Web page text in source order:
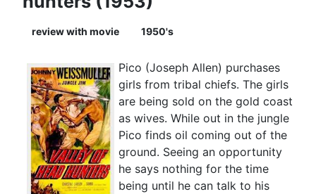
review with movie 1950's
Pico (Joseph Allen) purchases
girls from tribal chiefs. The girls
are being sold on the gold coast
as wives. While out in the jungle
Pico finds oil coming out of the
ground. Seeing an opportunity
he says nothing for the time
being until he can talk to his